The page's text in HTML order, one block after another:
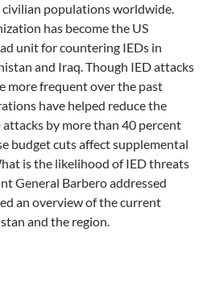
populations worldwide.
has become the US
unit for countering IEDs in
and Iraq. Though IED attacks
more frequent over the past
have helped reduce the
by more than 40 percent
budget cuts affect supplemental
is the likelihood of IED threats
General Barbero addressed
an overview of the current
and the region.